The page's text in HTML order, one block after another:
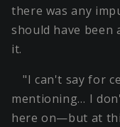
there was any
should have been
it.
"I can't say for
mentioning… I
here on—but at